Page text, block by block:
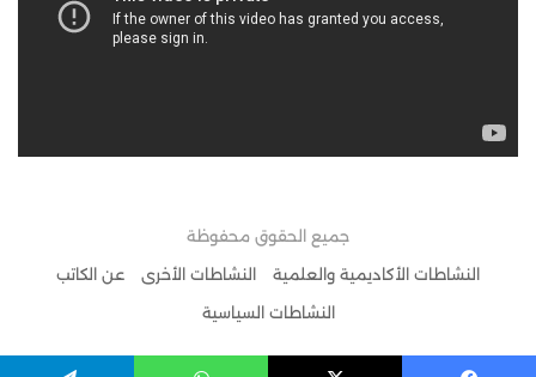
جميع الحقوق محفوظة
النشاطات الأكاديمية والعلمية
النشاطات الأخرى
عن الكاتب
النشاطات السياسية